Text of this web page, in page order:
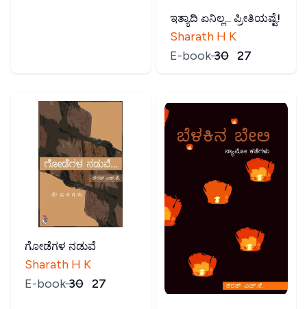
ಇತ್ಯಾದಿ ಏನಿಲ್ಲ... ಪ್ರೀತಿಯಷ್ಟೆ!
Sharath H K
E-book₹30 27
ಗೋಡೆಗಳ ನಡುವೆ
Sharath H K
E-book₹30 27